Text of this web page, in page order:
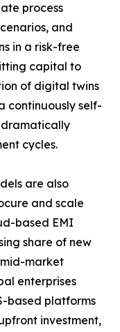
process
and
in a risk-free
capital to
of digital twins
continuously self-
cycles.
are also
and scale
based EMI
share of new
market
enterprises
based platforms
investment,